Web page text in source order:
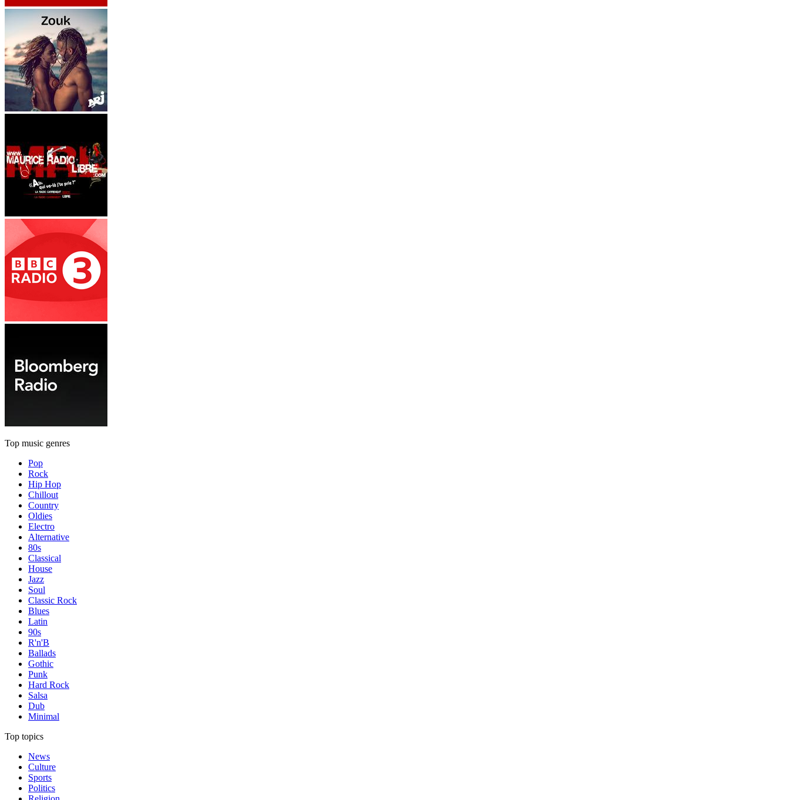
Top music genres
Pop
Rock
Hip Hop
Chillout
Country
Oldies
Electro
Alternative
80s
Classical
House
Jazz
Soul
Classic Rock
Blues
Latin
90s
R'n'B
Ballads
Gothic
Punk
Hard Rock
Salsa
Dub
Minimal
Top topics
News
Culture
Sports
Politics